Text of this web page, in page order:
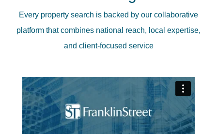
Every property search is backed by our collaborative
platform that combines national reach, local expertise,
and client-focused service